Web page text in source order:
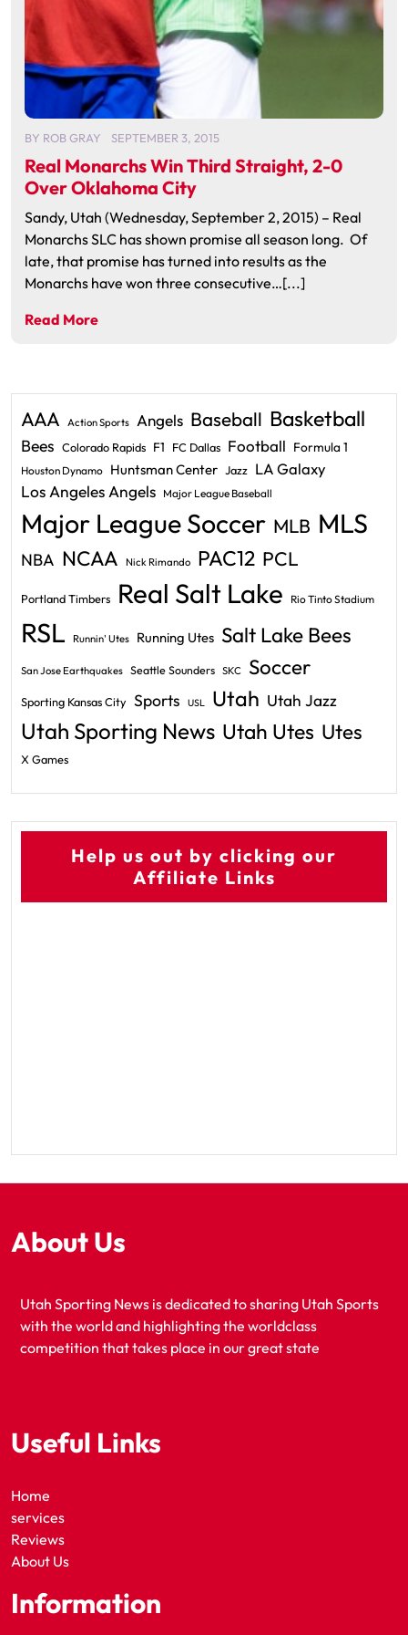
BY ROB GRAY SEPTEMBER 3, 2015
Real Monarchs Win Third Straight, 2-0
Over Oklahoma City
Sandy, Utah (Wednesday, September 2, 2015) – Real
Monarchs SLC has shown promise all season long. Of
late, that promise has turned into results as the
Monarchs have won three consecutive…[...]
Read More
AAA Action Sports Angels Baseball Basketball
Bees Colorado Rapids F1 FC Dallas Football Formula 1
Houston Dynamo Huntsman Center Jazz LA Galaxy
Los Angeles Angels Major League Baseball
Major League Soccer MLB MLS
NBA NCAA Nick Rimando PAC12 PCL
Portland Timbers Real Salt Lake Rio Tinto Stadium
RSL Runnin' Utes Running Utes Salt Lake Bees
San Jose Earthquakes Seattle Sounders SKC Soccer
Sporting Kansas City Sports USL Utah Utah Jazz
Utah Sporting News Utah Utes Utes
X Games
Help us out by clicking our
Affiliate Links
About Us
Utah Sporting News is dedicated to sharing Utah Sports
with the world and highlighting the worldclass
competition that takes place in our great state
Useful Links
Home
services
Reviews
About Us
Information